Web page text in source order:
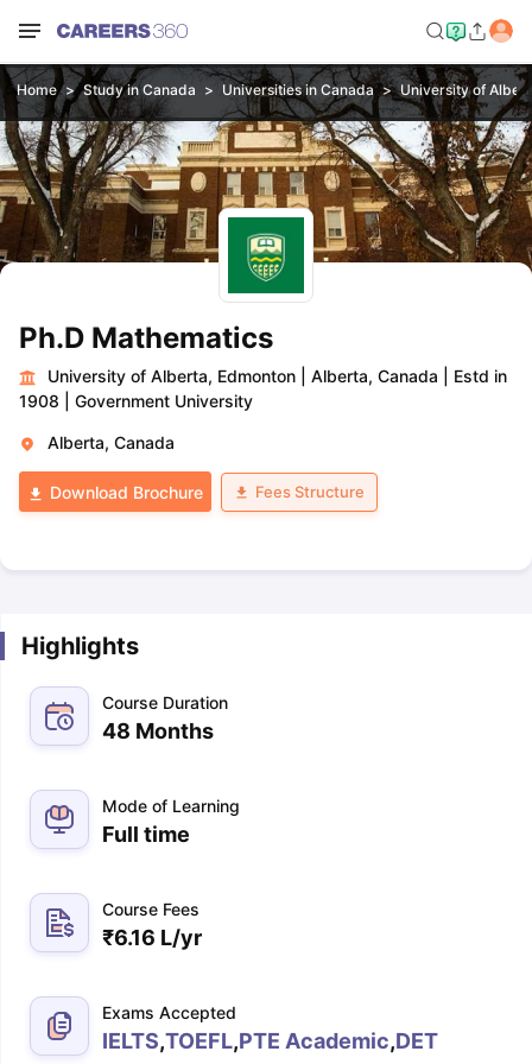
Home Study in Canada Universities in Canada University of
Ph.D Mathematics
University of Alberta, Edmonton Alberta, Canada
Estd in
1908
Government University
Alberta, Canada
Download Brochure Fees Structure
Highlights
Course Duration
48 Months
Mode of Learning
Full time
Course Fees
₹6.16 L/yr
Exams Accepted
IELTS,TOEFL,PTE Academic,DET